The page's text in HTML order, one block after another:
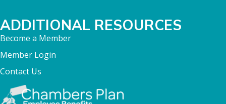
ADDITIONAL RESOURCES
Become a Member
Member Login
Contact Us